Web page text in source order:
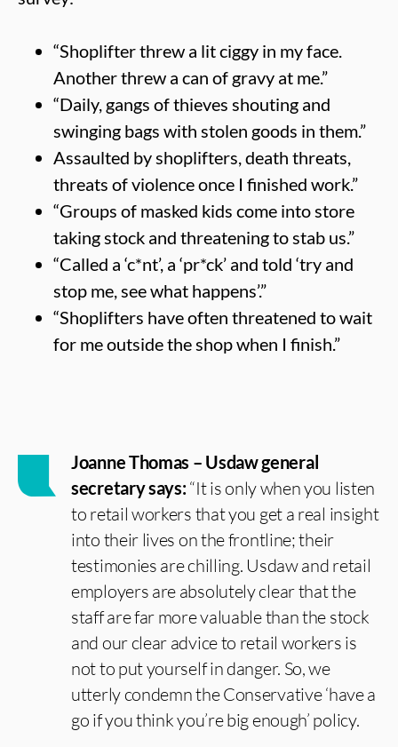
“Shoplifter threw a lit ciggy in my face.
Another threw a can of gravy at me.”
“Daily, gangs of thieves shouting and
swinging bags with stolen goods in them.”
Assaulted by shoplifters, death threats,
threats of violence once I finished work.”
“Groups of masked kids come into store
taking stock and threatening to stab us.”
“Called a ‘c*nt’, a ‘pr*ck’ and told ‘try and
stop me, see what happens’.”
“Shoplifters have often threatened to wait
for me outside the shop when I finish.”
Joanne Thomas – Usdaw general
secretary says:“It is only when you listen
to retail workers that you get a real insight
into their lives on the frontline; their
testimonies are chilling. Usdaw and retail
employers are absolutely clear that the
staff are far more valuable than the stock
and our clear advice to retail workers is
not to put yourself in danger. So, we
utterly condemn the Conservative ‘have a
go if you think you’re big enough’ policy.